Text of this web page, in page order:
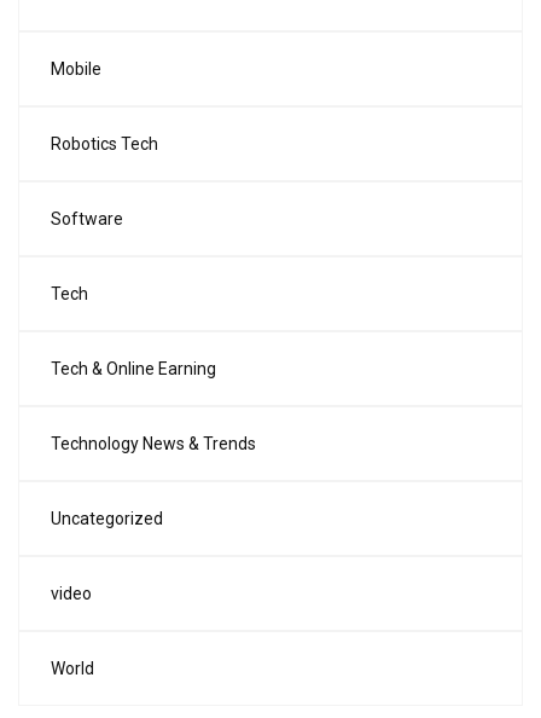
Mobile
Robotics Tech
Software
Tech
Tech & Online Earning
Technology News & Trends
Uncategorized
video
World